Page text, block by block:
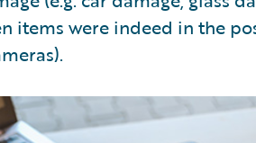
items were indeed in the